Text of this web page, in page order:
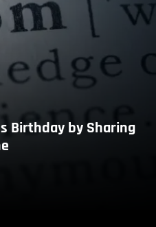
Birthday by Sharing